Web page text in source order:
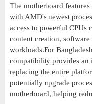
The motherboard
with AMD's newest
access to powerful CPUs
content creation,
workloads.For
compatibility provides an
replacing the entire
potentially upgrade
motherboard, helping